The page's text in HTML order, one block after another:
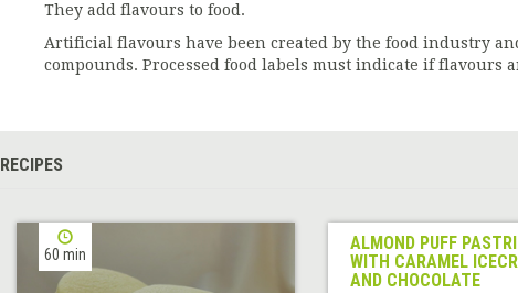
They add flavours to food.
Artificial flavours have been created by the food industry
compounds. Processed food labels must indicate if flavours
RECIPES
60 min
ALMOND PUFF
WITH CARAMEL
AND CHOCOLATE